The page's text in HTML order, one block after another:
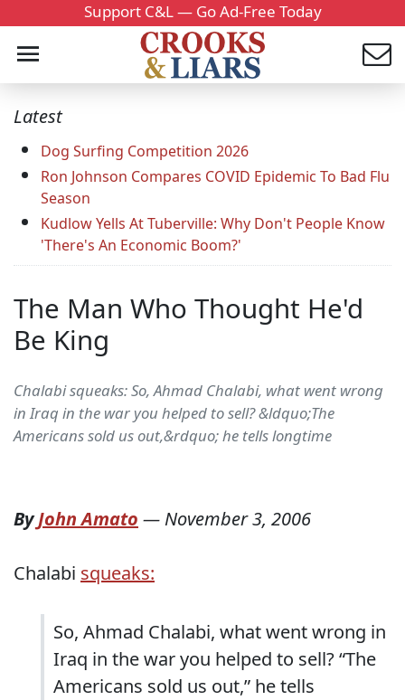
Support C&L — Go Ad-Free Today
Latest
Dog Surfing Competition 2026
Ron Johnson Compares COVID Epidemic To Bad Flu
Season
Kudlow Yells At Tuberville: Why Don't People Know
'There's An Economic Boom?'
The Man Who Thought He'd
Be King
Chalabi squeaks: So, Ahmad Chalabi, what went wrong
in Iraq in the war you helped to sell? &ldquo;The
Americans sold us out,&rdquo; he tells longtime
ByJohn Amato — November 3, 2006
Chalabi squeaks:
So, Ahmad Chalabi, what went wrong in
Iraq in the war you helped to sell? “The
Americans sold us out,” he tells